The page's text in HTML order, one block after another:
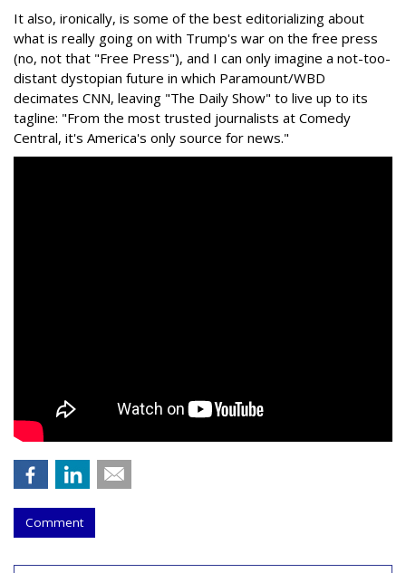
It also, ironically, is some of the best editorializing about
what is really going on with Trump's war on the free press
(no, not that "Free Press"), and I can only imagine a not-too-
distant dystopian future in which Paramount/WBD
decimates CNN, leaving "The Daily Show" to live up to its
tagline: "From the most trusted journalists at Comedy
Central, it's America's only source for news."
Comment